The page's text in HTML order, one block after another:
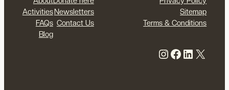
Activities
FAQs
Blog
Newsletters
Contact Us
Sitemap
Terms & Conditions
Instagram Facebook LinkedIn X